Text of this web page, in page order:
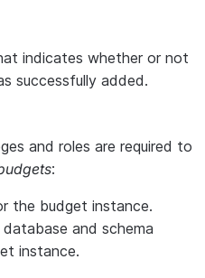
indicates whether or not
successfully added.
and roles are required to
:
the budget instance.
and schema
instance.